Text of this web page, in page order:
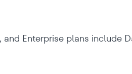
and Enterprise plans include